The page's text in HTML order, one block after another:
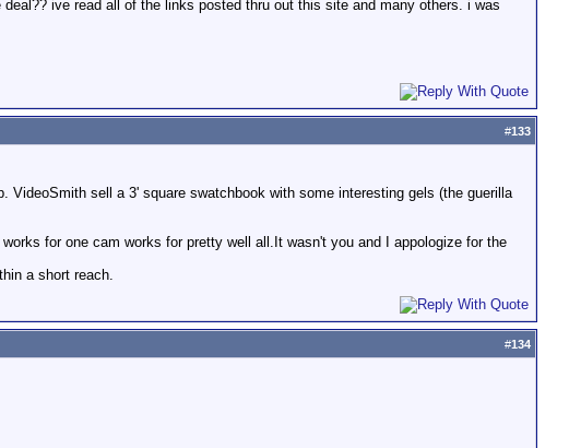
ive read all of the links posted thru out this site and many others. i was
#133
sell a 3' square swatchbook with some interesting gels (the guerilla
for one cam works for pretty well all.It wasn't you and I appologize for the
a short reach.
#134